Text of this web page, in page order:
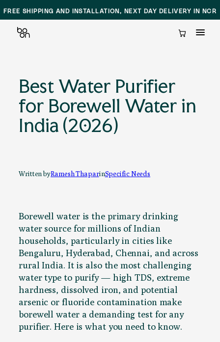
SAME DAY DELIVERY AND INSTALLATION IN DELHI NCR
Cart
content
Best Water Purifier
for Borewell Water in
India (2026)
Written byRamesh ThaparinSpecific Needs
Borewell water is the primary drinking
water source for millions of Indian
households, particularly in cities like
Bengaluru, Hyderabad, Chennai, and across
rural India. It is also the most challenging
water type to purify — high TDS, extreme
hardness, dissolved iron, and potential
arsenic or fluoride contamination make
borewell water a demanding test for any
purifier. Here is what you need to know.